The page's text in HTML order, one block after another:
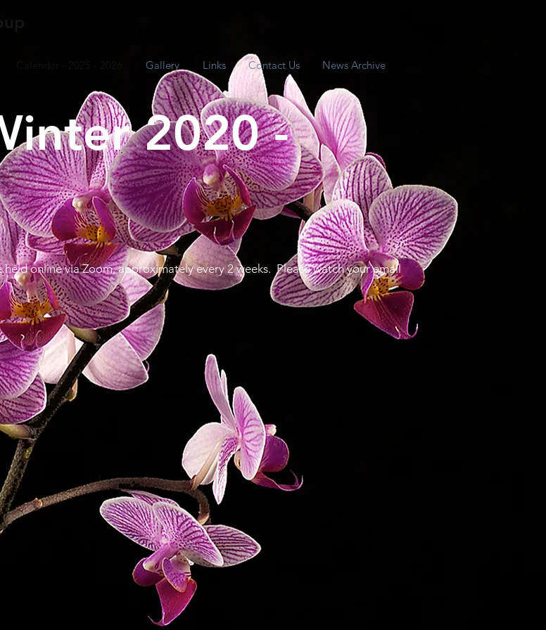
Gallery Links Contact Us News Archive
2020 -
online via Zoom, approximately every 2 weeks. Please watch your email